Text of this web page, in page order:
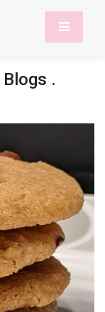
Blogs .